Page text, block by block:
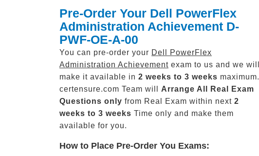
Pre-Order Your Dell PowerFlex
Administration Achievement D-
PWF-OE-A-00
You can pre-order your Dell PowerFlex
Administration Achievement exam to us and we will
make it available in 2 weeks to 3 weeks maximum.
certensure.com Team will Arrange All Real
Exam
Questions only from Real Exam within next 2
weeks to 3 weeks Time only and make them
available for you.
How to Place Pre-Order You Exams: